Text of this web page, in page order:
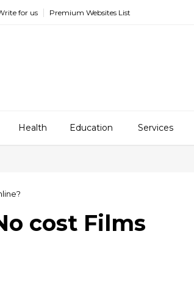
for us Premium Websites List
Health Education Services
cost Films